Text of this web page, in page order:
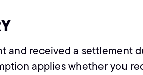
and received a settlement
applies whether you